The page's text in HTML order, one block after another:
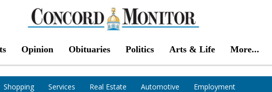
Opinion Obituaries Politics Arts & Life More...
Shopping Services Real Estate Automotive Employment